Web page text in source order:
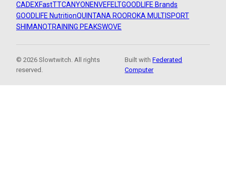
CADEXFastTTCANYON ENVEFELTGOODLIFE Brands
GOODLIFE NutritionQUINTANA ROOROKA MULTISPORT
SHIMANOTRAINING PEAKSWOVE
© 2026 Slowtwitch. All rights
reserved.
Built withFederated
Computer